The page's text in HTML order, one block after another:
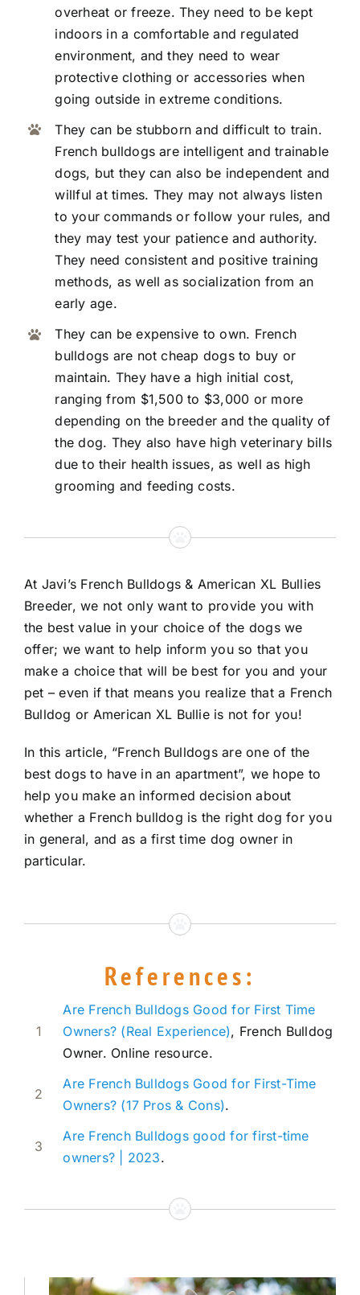
overheat or freeze. They need to be kept
indoors in a comfortable and regulated
environment, and they need to wear
protective clothing or accessories when
going outside in extreme conditions.
They can be stubborn and difficult to train.
French bulldogs are intelligent and trainable
dogs, but they can also be independent and
willful at times. They may not always listen
to your commands or follow your rules, and
they may test your patience and authority.
They need consistent and positive training
methods, as well as socialization from an
early age.
They can be expensive to own. French
bulldogs are not cheap dogs to buy or
maintain. They have a high initial cost,
ranging from $1,500 to $3,000 or more
depending on the breeder and the quality of
the dog. They also have high veterinary bills
due to their health issues, as well as high
grooming and feeding costs.
At Javi’s French Bulldogs & American XL Bullies
Breeder, we not only want to provide you with
the best value in your choice of the dogs we
offer; we want to help inform you so that you
make a choice that will be best for you and your
pet – even if that means you realize that a French
Bulldog or American XL Bullie is not for you!
In this article, “French Bulldogs are one of the
best dogs to have in an apartment”, we hope to
help you make an informed decision about
whether a French bulldog is the right dog for you
in general, and as a first time dog owner in
particular.
References:
1
Are French Bulldogs Good for First Time
Owners? (Real Experience), French Bulldog
Owner. Online resource.
2
Are French Bulldogs Good for First-Time
Owners? (17 Pros & Cons).
3
Are French Bulldogs good for first-time
owners? | 2023.